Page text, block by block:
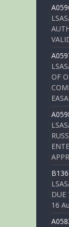
OF
DUE
16